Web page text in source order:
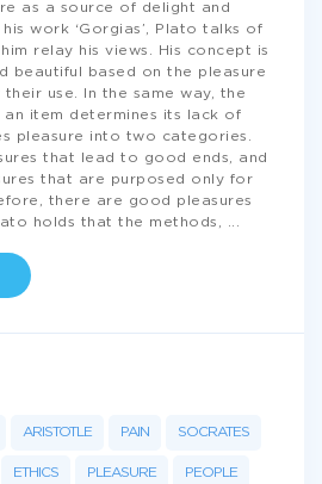
as a source of delight and
work ‘Gorgias’, Plato talks of
relay his views. His concept is
beautiful based on the pleasure
use. In the same way, the
an item determines its lack of
pleasure into two categories.
that lead to good ends, and
that are purposed only for
there are good pleasures
holds that the methods,
ARISTOTLE PAIN SOCRATES
ETHICS PLEASURE PEOPLE